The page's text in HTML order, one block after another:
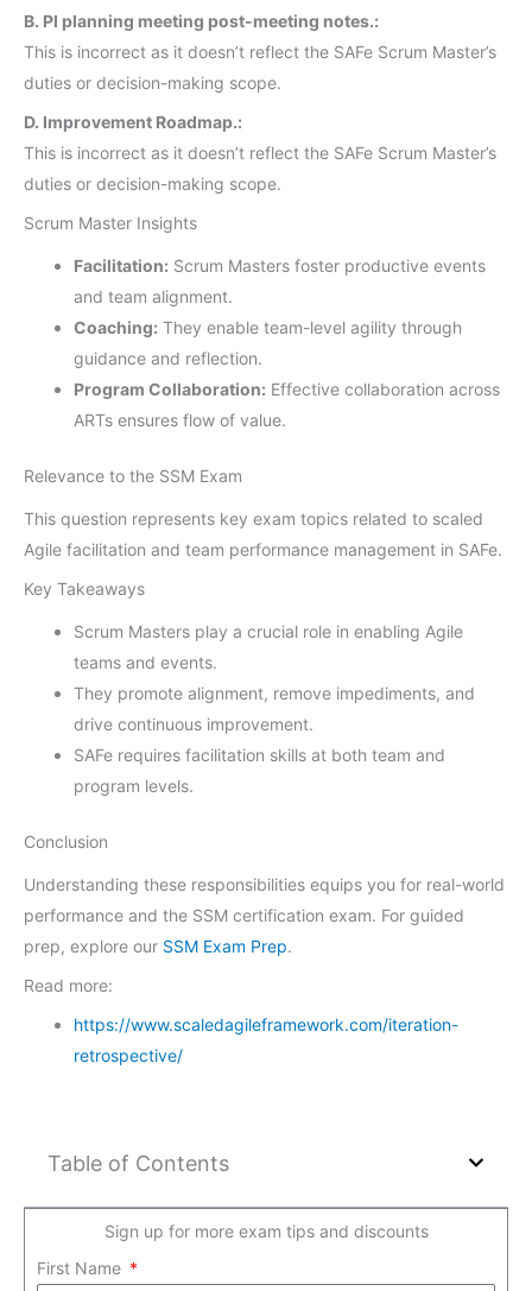
B. PI planning meeting post-meeting notes.:
This is incorrect as it doesn’t reflect the SAFe Scrum Master’s
duties or decision-making scope.
D. Improvement Roadmap.:
This is incorrect as it doesn’t reflect the SAFe Scrum Master’s
duties or decision-making scope.
Scrum Master Insights
Facilitation: Scrum Masters foster productive events
and team alignment.
Coaching: They enable team-level agility through
guidance and reflection.
Program Collaboration: Effective collaboration across
ARTs ensures flow of value.
Relevance to the SSM Exam
This question represents key exam topics related to scaled
Agile facilitation and team performance management in SAFe.
Key Takeaways
Scrum Masters play a crucial role in enabling Agile
teams and events.
They promote alignment, remove impediments, and
drive continuous improvement.
SAFe requires facilitation skills at both team and
program levels.
Conclusion
Understanding these responsibilities equips you for real-world
performance and the SSM certification exam. For guided
prep, explore our SSM Exam Prep.
Read more:
https://www.scaledagileframework.com/iteration-
retrospective/
Table of Contents
Sign up for more exam tips and discounts
First Name